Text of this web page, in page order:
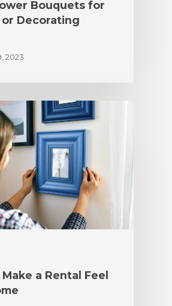
Bouquets for
Decorating
2023
a Rental Feel